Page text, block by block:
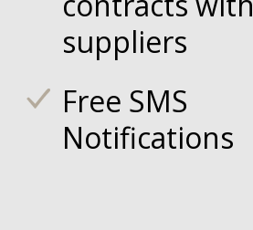
suppliers
Free SMS
Notifications